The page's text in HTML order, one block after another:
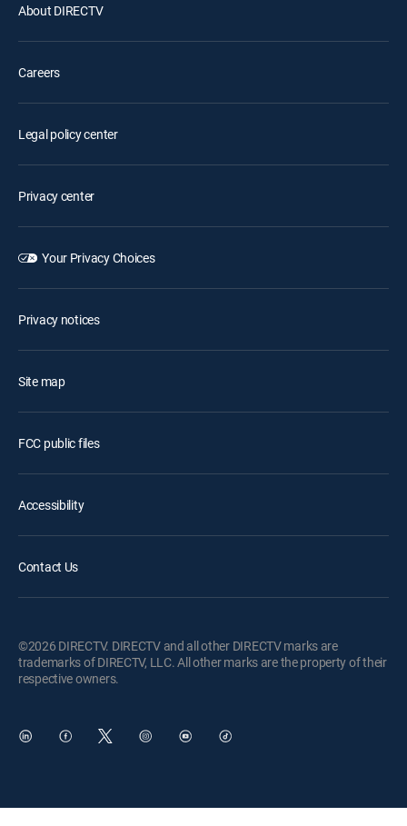
About DIRECTV
Careers
Legal policy center
Privacy center
Your Privacy Choices
Privacy notices
Site map
FCC public files
Accessibility
Contact Us
©2026 DIRECTV. DIRECTV and all other DIRECTV marks are
trademarks of DIRECTV, LLC. All other marks are the property of their
respective owners.